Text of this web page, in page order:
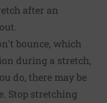
after an
bounce, which
during a stretch,
do, there may be
Stop stretching